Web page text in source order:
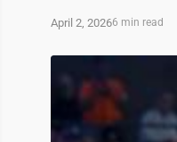
April 2, 20266 min read